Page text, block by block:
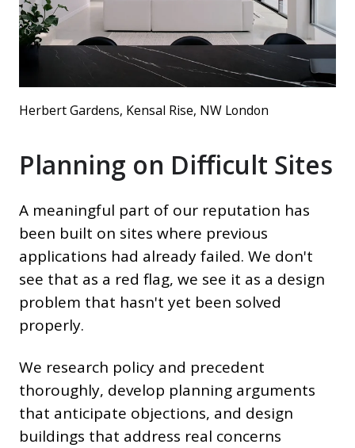
Herbert Gardens, Kensal Rise, NW London
Planning on Difficult Sites
A meaningful part of our reputation has
been built on sites where previous
applications had already failed. We don't
see that as a red flag, we see it as a design
problem that hasn't yet been solved
properly.
We research policy and precedent
thoroughly, develop planning arguments
that anticipate objections, and design
buildings that address real concerns